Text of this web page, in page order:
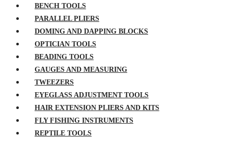
BENCH TOOLS
PARALLEL PLIERS
DOMING AND DAPPING BLOCKS
OPTICIAN TOOLS
BEADING TOOLS
GAUGES AND MEASURING
TWEEZERS
EYEGLASS ADJUSTMENT TOOLS
HAIR EXTENSION PLIERS AND KITS
FLY FISHING INSTRUMENTS
REPTILE TOOLS